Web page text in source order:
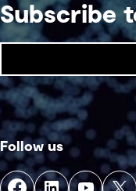
Subscribe
Follow us